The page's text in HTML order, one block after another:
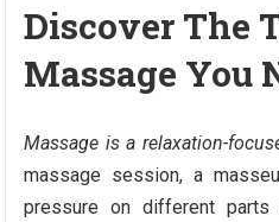
Discover The
Massage You
Massage is a relaxation-
massage session, a
pressure on different